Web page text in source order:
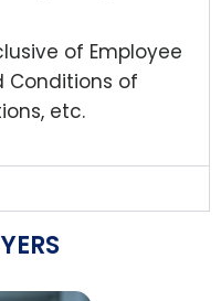
of Employee
Conditions of
etc.